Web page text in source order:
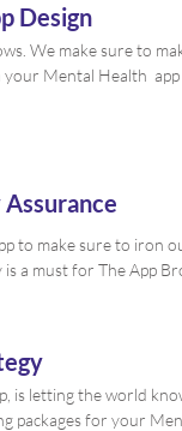
Design
We make sure to
Mental Health app
to make sure to iron
a must for The App
is letting the world
packages for your